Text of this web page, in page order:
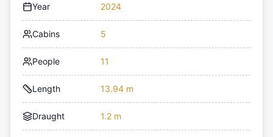
Year 2024
Cabins 5
People 11
Length 13.94 m
Draught 1.2 m